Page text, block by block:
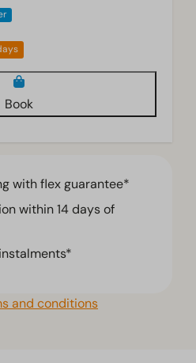
Book
with flex guarantee*
within 14 days of
and conditions